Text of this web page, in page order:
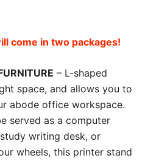
come in two packages!
– L-shaped
space, and allows you to
abode office workspace.
served as a computer
writing desk, or
wheels, this printer stand